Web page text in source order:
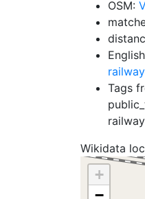
OSM:
Tags
Wikidata
+
−